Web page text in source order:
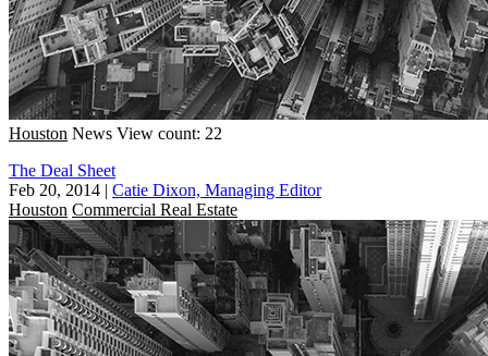
Houston News View count: 22
The Deal Sheet
Feb 20, 2014 | Catie Dixon, Managing Editor
Houston Commercial Real Estate